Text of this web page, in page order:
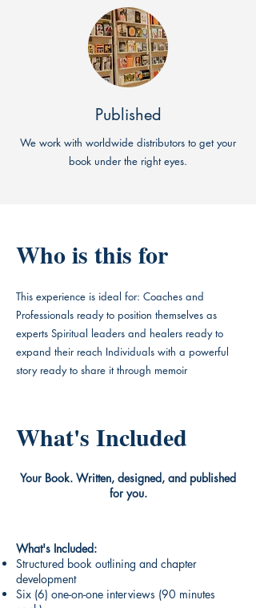
Published
We work with worldwide distributors to get your
book under the right eyes.
Who is this for
This experience is ideal for: Coaches and
Professionals ready to position themselves as
experts Spiritual leaders and healers ready to
expand their reach Individuals with a powerful
story ready to share it through memoir
What's Included
Your Book. Written, designed, and published
for you.
What's Included:
Structured book outlining and chapter
development
Six (6) one-on-one interviews (90 minutes